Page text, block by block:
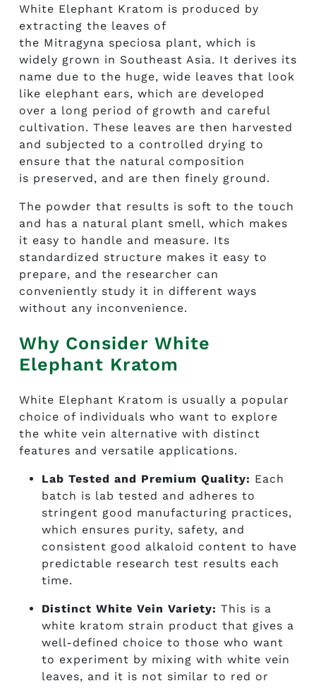
White Elephant Kratom is produced by
extracting the leaves of
the Mitragyna speciosa plant, which is
widely grown in Southeast Asia. It derives its
name due to the huge, wide leaves that look
like elephant ears, which are developed
over a long period of growth and careful
cultivation. These leaves are then harvested
and subjected to a controlled drying to
ensure that the natural composition
is preserved, and are then finely ground.
The powder that results is soft to the touch
and has a natural plant smell, which makes
it easy to handle and measure. Its
standardized structure makes it easy to
prepare, and the researcher can
conveniently study it in different ways
without any inconvenience.
Why Consider White
Elephant Kratom
White Elephant Kratom is usually a popular
choice of individuals who want to explore
the white vein alternative with distinct
features and versatile applications.
Lab Tested and Premium Quality: Each
batch is lab tested and adheres to
stringent good manufacturing practices,
which ensures purity, safety, and
consistent good alkaloid content to have
predictable research test results each
time.
Distinct White Vein Variety: This is a
white kratom strain product that gives a
well-defined choice to those who want
to experiment by mixing with white vein
leaves, and it is not similar to red or